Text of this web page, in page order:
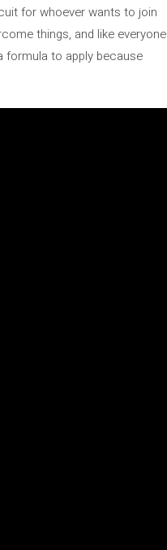
for whoever wants to join
things, and like everyone
formula to apply because